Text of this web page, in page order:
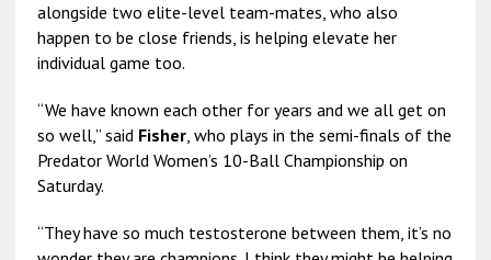
alongside two elite-level team-mates, who also
happen to be close friends, is helping elevate her
individual game too.
“We have known each other for years and we all get on
so well,” said Fisher, who plays in the semi-finals of the
Predator World Women’s 10-Ball Championship on
Saturday.
“They have so much testosterone between them, it’s no